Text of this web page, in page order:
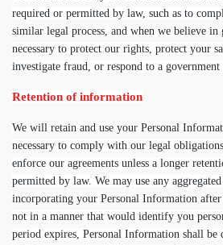
required or permitted by law, such as to
similar legal process, and when we believe
necessary to protect our rights, protect your
investigate fraud, or respond to a government
Retention of information
We will retain and use your Personal
necessary to comply with our legal
enforce our agreements unless a longer
permitted by law. We may use any
incorporating your Personal Information
not in a manner that would identify you
period expires, Personal Information shall be